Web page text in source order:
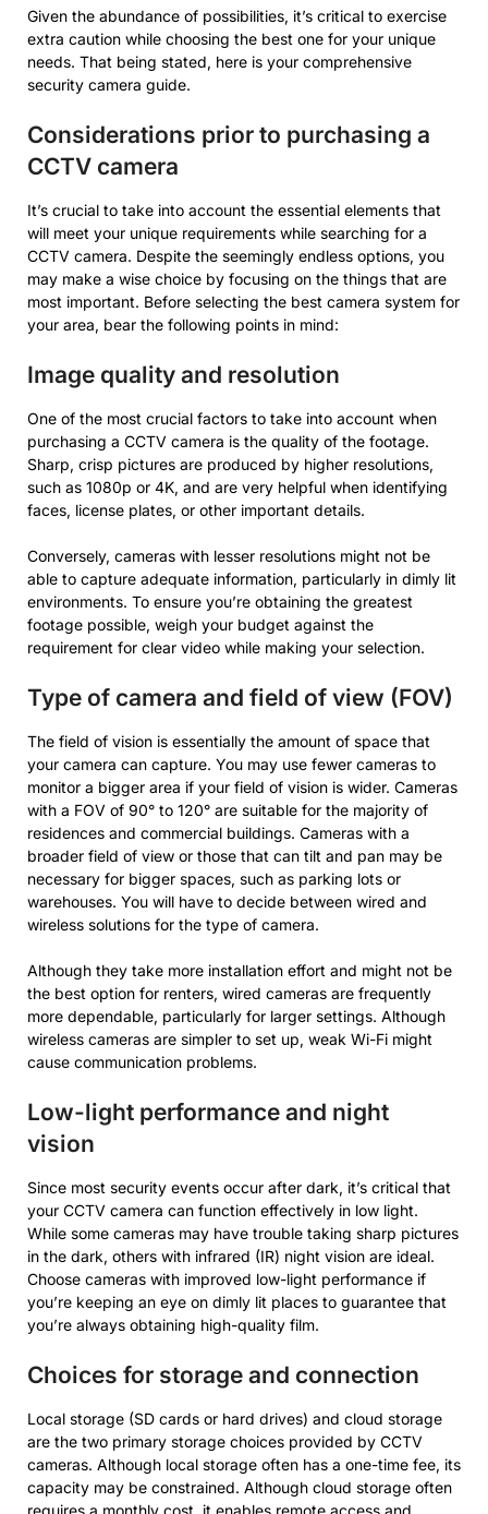
Given the abundance of possibilities, it’s critical to exercise
extra caution while choosing the best one for your unique
needs. That being stated, here is your comprehensive
security camera guide.
Considerations prior to purchasing a
CCTV camera
It’s crucial to take into account the essential elements that
will meet your unique requirements while searching for a
CCTV camera. Despite the seemingly endless options, you
may make a wise choice by focusing on the things that are
most important. Before selecting the best camera system for
your area, bear the following points in mind:
Image quality and resolution
One of the most crucial factors to take into account when
purchasing a CCTV camera is the quality of the footage.
Sharp, crisp pictures are produced by higher resolutions,
such as 1080p or 4K, and are very helpful when identifying
faces, license plates, or other important details.
Conversely, cameras with lesser resolutions might not be
able to capture adequate information, particularly in dimly lit
environments. To ensure you’re obtaining the greatest
footage possible, weigh your budget against the
requirement for clear video while making your selection.
Type of camera and field of view (FOV)
The field of vision is essentially the amount of space that
your camera can capture. You may use fewer cameras to
monitor a bigger area if your field of vision is wider. Cameras
with a FOV of 90° to 120° are suitable for the majority of
residences and commercial buildings. Cameras with a
broader field of view or those that can tilt and pan may be
necessary for bigger spaces, such as parking lots or
warehouses. You will have to decide between wired and
wireless solutions for the type of camera.
Although they take more installation effort and might not be
the best option for renters, wired cameras are frequently
more dependable, particularly for larger settings. Although
wireless cameras are simpler to set up, weak Wi-Fi might
cause communication problems.
Low-light performance and night
vision
Since most security events occur after dark, it’s critical that
your CCTV camera can function effectively in low light.
While some cameras may have trouble taking sharp pictures
in the dark, others with infrared (IR) night vision are ideal.
Choose cameras with improved low-light performance if
you’re keeping an eye on dimly lit places to guarantee that
you’re always obtaining high-quality film.
Choices for storage and connection
Local storage (SD cards or hard drives) and cloud storage
are the two primary storage choices provided by CCTV
cameras. Although local storage often has a one-time fee, its
capacity may be constrained. Although cloud storage often
requires a monthly cost, it enables remote access and